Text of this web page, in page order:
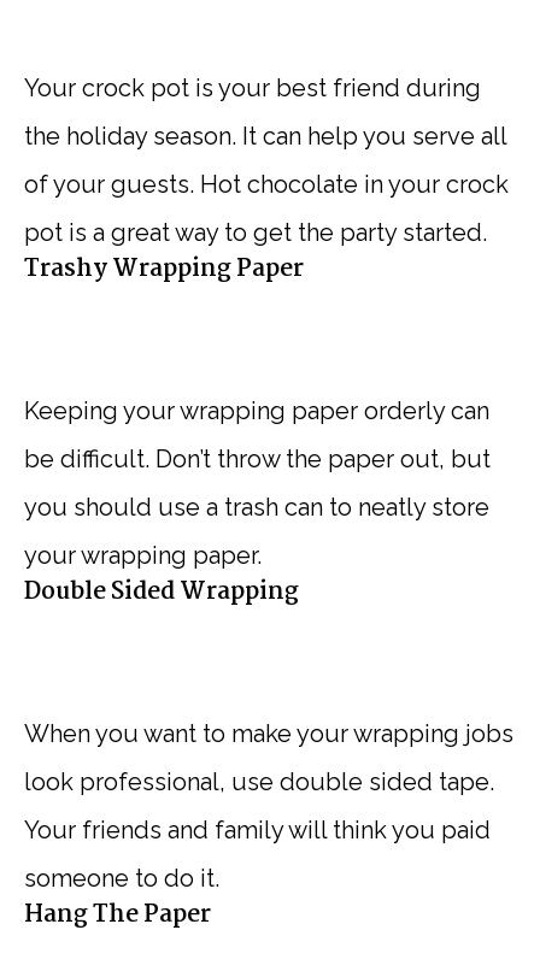
Your crock pot is your best friend during
the holiday season. It can help you serve all
of your guests. Hot chocolate in your crock
pot is a great way to get the party started.
Trashy Wrapping Paper
Keeping your wrapping paper orderly can
be difficult. Don’t throw the paper out, but
you should use a trash can to neatly store
your wrapping paper.
Double Sided Wrapping
When you want to make your wrapping jobs
look professional, use double sided tape.
Your friends and family will think you paid
someone to do it.
Hang The Paper